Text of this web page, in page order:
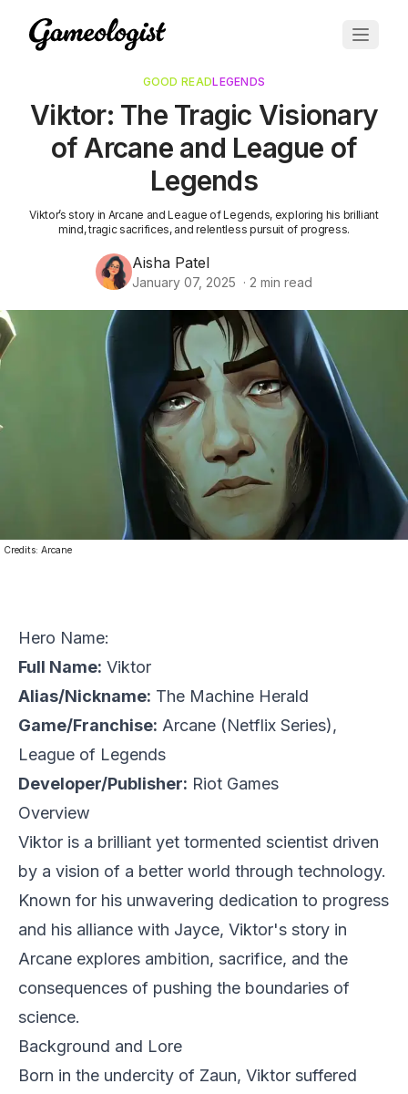
GOOD READLEGENDS
Viktor: The Tragic Visionary
of Arcane and League of
Legends
Viktor’s story in Arcane and League of Legends, exploring his brilliant
mind, tragic sacrifices, and relentless pursuit of progress.
Aisha Patel
January 07, 2025 · 2 min read
Credits: Arcane
Hero Name:
Full Name: Viktor
Alias/Nickname: The Machine Herald
Game/Franchise: Arcane (Netflix Series),
League of Legends
Developer/Publisher: Riot Games
Overview
Viktor is a brilliant yet tormented scientist driven
by a vision of a better world through technology.
Known for his unwavering dedication to progress
and his alliance with Jayce, Viktor's story in
Arcane explores ambition, sacrifice, and the
consequences of pushing the boundaries of
science.
Background and Lore
Born in the undercity of Zaun, Viktor suffered